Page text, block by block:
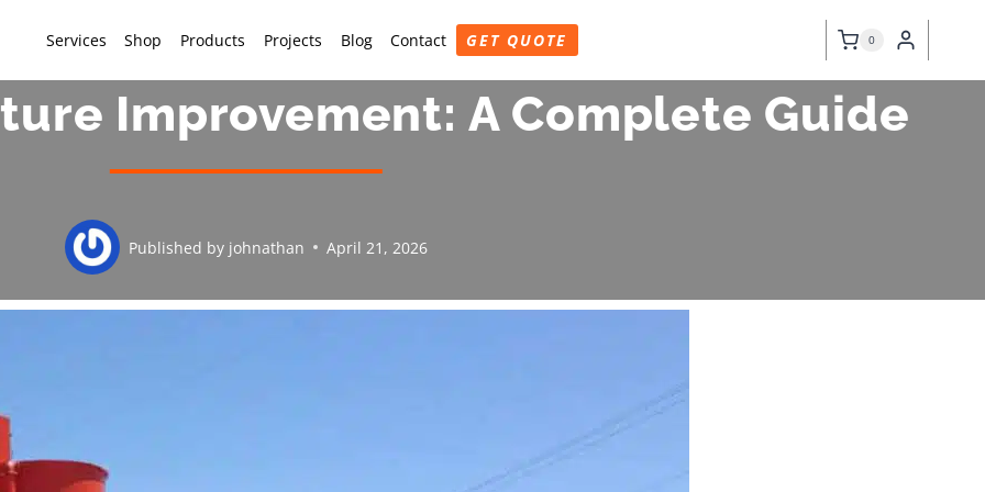
Services Shop Products Projects Blog Contact GET QUOTE 0
Improvement: A Complete Guide
Published by johnathan April 21, 2026